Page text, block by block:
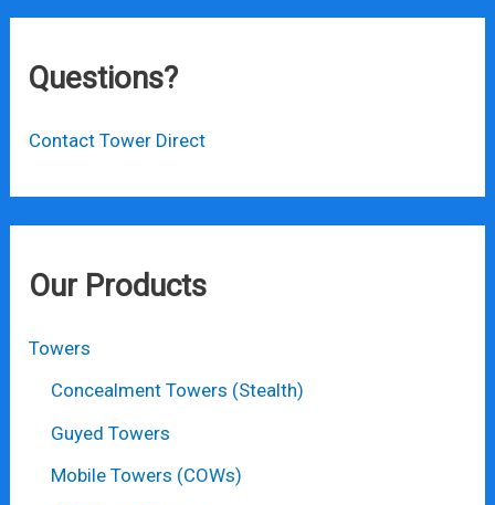
Questions?
Contact Tower Direct
Our Products
Towers
Concealment Towers (Stealth)
Guyed Towers
Mobile Towers (COWs)